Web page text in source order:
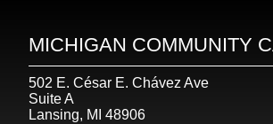
MICHIGAN COMMUNITY
502 E. César E. Chávez Ave
Suite A
Lansing, MI 48906